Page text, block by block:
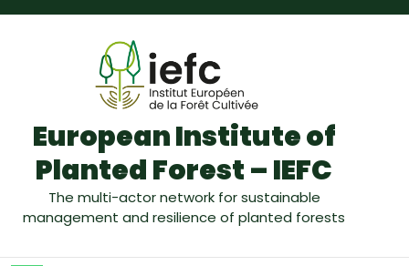
European Institute of
Planted Forest – IEFC
The multi-actor network for sustainable
management and resilience of planted forests